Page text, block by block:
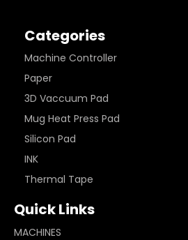
Categories
Machine Controller
Paper
3D Vaccuum Pad
Mug Heat Press Pad
Silicon Pad
INK
Thermal Tape
Quick Links
MACHINES